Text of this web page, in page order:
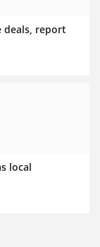
deals, report
local